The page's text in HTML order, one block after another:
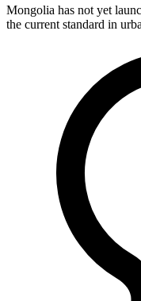
Mongolia has not yet
the current standard in